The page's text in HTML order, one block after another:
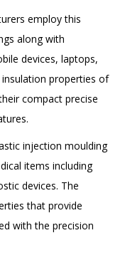
employ this
along with
devices, laptops,
properties of
compact precise
injection moulding
items including
devices. The
that provide
with the precision